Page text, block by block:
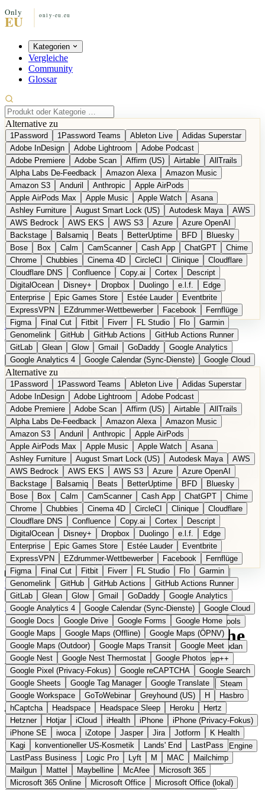
Kategorien
Vergleiche
Community
Glossar
Alternative zu
1Password 1Password Teams Ableton Live
Adidas Superstar
Adobe InDesign
Adobe Lightroom
Adobe Podcast
Adobe Premiere
Adobe Scan Affirm (US) Airtable
AllTrails
Alpha Labs De-Feedback
Amazon Alexa
Amazon Music
Amazon S3
Anduril Anthropic
Apple AirPods
Apple AirPods Max
Apple Music Apple Watch
Asana
Ashley Furniture
August Smart Lock (US) Autodesk Maya
AWS
AWS Bedrock
AWS EKS AWS S3 Azure
Azure OpenAI
Backstage
Balsamiq Beats BetterUptime BFD
Bluesky
Bose
Box Calm CamScanner Cash App ChatGPT
Chime
Chrome
Chubbies Cinema 4D CircleCI Clinique
Cloudflare
Cloudflare DNS
Confluence Copy.ai Cortex
Descript
DigitalOcean
Disney+ Dropbox Duolingo e.l.f.
Edge
Enterprise
Epic Games Store Estée Lauder
Eventbrite
ExpressVPN
EZdrummer-Wettbewerber Facebook
Fernflüge
Figma
Final Cut Fitbit Fiverr FL Studio Flo
Garmin
Genomelink
GitHub GitHub Actions
GitHub Actions Runner
GitLab
Glean Glow Gmail GoDaddy
Google Analytics
Google Analytics 4
Google Calendar (Sync-Dienste)
Google Cloud
Google Docs
Google Maps
Google Maps (Offline)
Google Maps (ÖPNV)
Google Maps (Outdoor)
Google Maps Transit
Google Meet
Google Nest
Google Nest Thermostat
Google Photos
Google Pixel (Privacy-Fokus)
Google reCAPTCHA
Google Search
Google Sheets
Google Tag Manager
Google Translate
Google Workspace
GoToWebinar Greyhound (US) H
hCaptcha
Headspace Headspace Sleep Heroku
Hertz
Hetzner
Hotjar iCloud iHealth iPhone
iPhone (Privacy-Fokus)
iPhone SE
iwoca iZotope Jasper Jira Jotform
K Health
Kagi
konventioneller US-Kosmetik Lands' End
LastPass
LastPass Business
Logic Pro Lyft M MAC
Mailchimp
Mailgun
Mattel Maybelline McAfee
Microsoft 365
Microsoft 365 Online
Microsoft Office
Microsoft Office (lokal)
Microsoft Project
Midjourney Miro Mixpanel
Moovit
MyFitnessPal
Native Instruments Nest Netflix
Nextcloud
Nike
Nike Air Force Nike Store Nike Training
NordVPN
Norton
Notion Nuance Dragon NYX Omron
OnDeck
OneDrive for Business
OpenAI
OpenAI Assistants
OpenAI DALL-E
Outlook OVHcloud Palantir
Patagonia
PayPal Pay Later
Peloton Pingdom Pixel Plaid
Pro Tools
Railway
Razer Revlon (US) Rosetta Stone
Route 53
Samsung Galaxy
Samsung Galaxy A-Serie SendGrid
Shodan
Shopify
Signal Simple SimplePractice Slack
Sleep++
Sonos
Sony Sony Kopfhörer Specialized
Specialized E-Bikes
Spectrasonics
Spotify (lokale Bibliothek) Squarespace
Steam
Teams
TestRail Tidal Timberland Trainline
Trek
Trek (E-Bikes)
Trello Twitter Typeform UAD
Uber
UiPath Process Mining
Under Armour UptimeRobot
Upwork
US Health-Food-Brands
US-Banken US-QA-Tools
Vercel
Vimeo
Waves Wayfair WebMD WhatsApp Wix
WP Engine
X
Yahoo Mail YouTube Zero Zoom Zoom Webinars
EN Produkt vorschlagen
Alternative zu
1Password 1Password Teams Ableton Live
Adidas Superstar
Adobe InDesign
Adobe Lightroom
Adobe Podcast
Adobe Premiere
Adobe Scan Affirm (US) Airtable
AllTrails
Alpha Labs De-Feedback
Amazon Alexa
Amazon Music
Amazon S3
Anduril Anthropic
Apple AirPods
Apple AirPods Max
Apple Music Apple Watch
Asana
Ashley Furniture
August Smart Lock (US) Autodesk Maya
AWS
AWS Bedrock
AWS EKS AWS S3 Azure
Azure OpenAI
Backstage
Balsamiq Beats BetterUptime BFD
Bluesky
Bose
Box Calm CamScanner Cash App ChatGPT
Chime
Chrome
Chubbies Cinema 4D CircleCI Clinique
Cloudflare
Cloudflare DNS
Confluence Copy.ai Cortex
Descript
DigitalOcean
Disney+ Dropbox Duolingo e.l.f.
Edge
Enterprise
Epic Games Store Estée Lauder
Eventbrite
ExpressVPN
EZdrummer-Wettbewerber Facebook
Fernflüge
Figma
Final Cut Fitbit Fiverr FL Studio Flo
Garmin
Genomelink
GitHub GitHub Actions
GitHub Actions Runner
GitLab
Glean Glow Gmail GoDaddy
Google Analytics
Google Analytics 4
Google Calendar (Sync-Dienste)
Google Cloud
Google Docs
Google Drive Google Forms
Google Home
Google Maps
Google Maps (Offline)
Google Maps (ÖPNV)
Google Maps (Outdoor)
Google Maps Transit
Google Meet
Google Nest
Google Nest Thermostat
Google Photos
Google Pixel (Privacy-Fokus)
Google reCAPTCHA
Google Search
Google Sheets
Google Tag Manager
Google Translate
Google Workspace
GoToWebinar Greyhound (US) H
Hasbro
hCaptcha
Headspace Headspace Sleep Heroku
Hertz
Hetzner
Hotjar iCloud iHealth iPhone
iPhone (Privacy-Fokus)
iPhone SE
iwoca iZotope Jasper Jira Jotform
K Health
Kagi
konventioneller US-Kosmetik Lands' End
LastPass
LastPass Business
Logic Pro Lyft M MAC
Mailchimp
Mailgun
Mattel Maybelline McAfee
Microsoft 365
Microsoft 365 Online
Microsoft Office
Microsoft Office (lokal)
Kategorien
VergleicheCommunity GlossarEnglish Version
Produkt vorschlagen
Startseite › Kategorien › Developer Tools › OnlineOrNot
OnlineOrNotDie europäische
Alternative zu Pingdom /
UptimeRobot
Eingereicht
Uptime- und Status-Page-Monitoring für Software-Teams aus
Frankreich